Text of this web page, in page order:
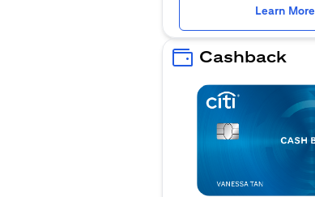
Learn More
Cashback